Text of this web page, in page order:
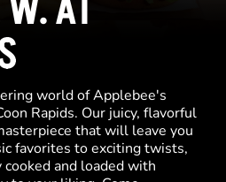
AT
world of Applebee's
Rapids. Our juicy, flavorful
that will leave you
favorites to exciting twists,
and loaded with